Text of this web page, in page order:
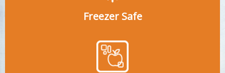
Freezer Safe